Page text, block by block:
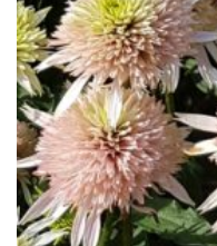
Sun/shade
Full sun
Moisture
Average moisture
Hardiness zones
7-8(Download PDF)